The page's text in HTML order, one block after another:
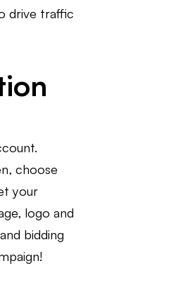
drive traffic
choose
your
logo and
bidding